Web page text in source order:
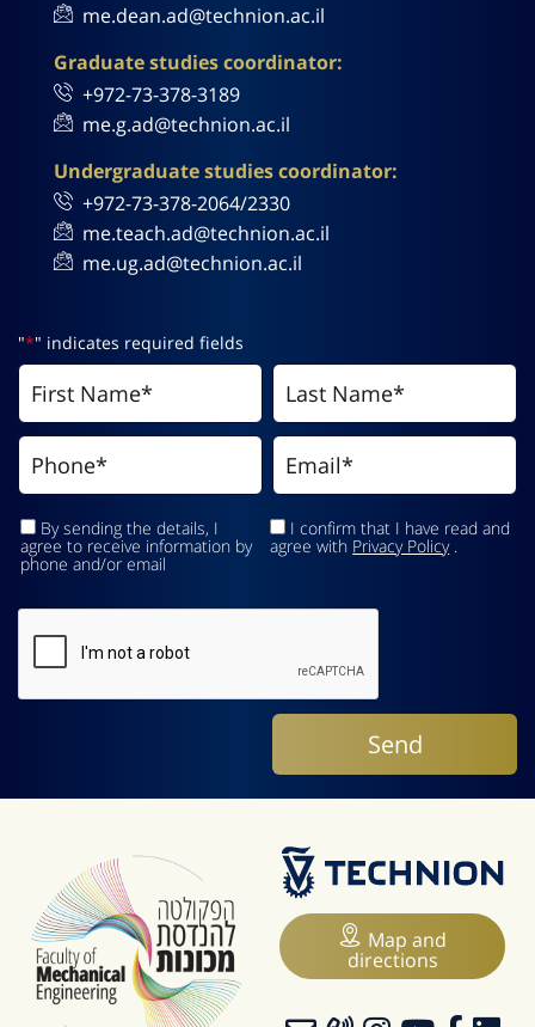
me.dean.ad@technion.ac.il
Graduate studies coordinator:
+972-73-378-3189
me.g.ad@technion.ac.il
Undergraduate studies coordinator:
+972-73-378-2064/2330
me.teach.ad@technion.ac.il
me.ug.ad@technion.ac.il
"*" indicates required fields
By sending the details, I
agree to receive information by
phone and/or email
I confirm that I have read and
agree with Privacy Policy.
Map and
directions